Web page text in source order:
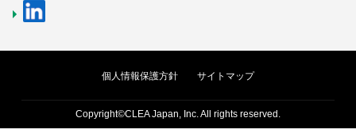
個人情報保護方針 サイトマップ
Copyright©CLEA Japan, Inc. All rights reserved.